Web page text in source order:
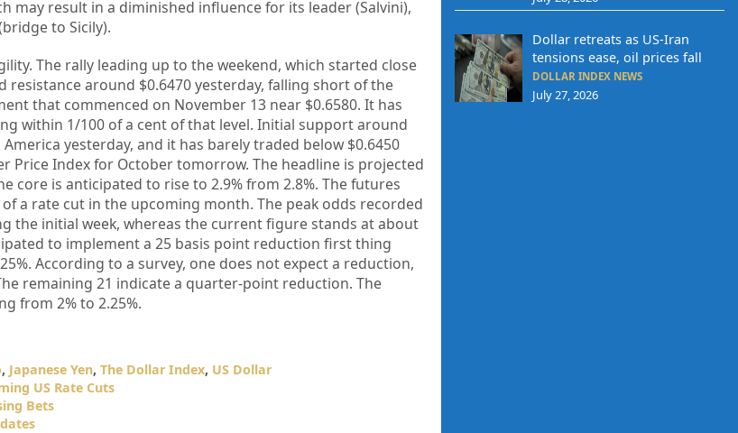
may result in a diminished influence for its leader (Salvini),
to Sicily).
The rally leading up to the weekend, which started close
around $0.6470 yesterday, falling short of the
that commenced on November 13 near $0.6580. It has
within 1/100 of a cent of that level. Initial support around
yesterday, and it has barely traded below $0.6450
Price Index for October tomorrow. The headline is projected
core is anticipated to rise to 2.9% from 2.8%. The futures
a rate cut in the upcoming month. The peak odds recorded
the initial week, whereas the current figure stands at about
to implement a 25 basis point reduction first thing
According to a survey, one does not expect a reduction,
remaining 21 indicate a quarter-point reduction. The
from 2% to 2.25%.
, Japanese Yen, The Dollar Index, US Dollar
US Rate Cuts
Bets
Dollar retreats as US-Iran
tensions ease, oil prices fall
DOLLAR INDEX NEWS
July 27, 2026